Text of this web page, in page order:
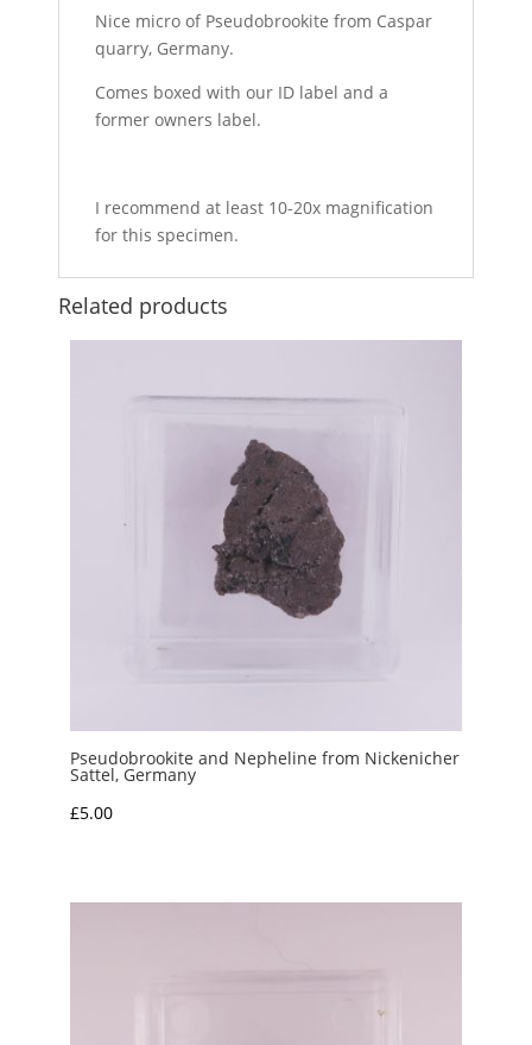
Nice micro of Pseudobrookite from Caspar
quarry, Germany.
Comes boxed with our ID label and a
former owners label.
I recommend at least 10-20x magnification
for this specimen.
Related products
Pseudobrookite and Nepheline from Nickenicher
Sattel, Germany
£5.00